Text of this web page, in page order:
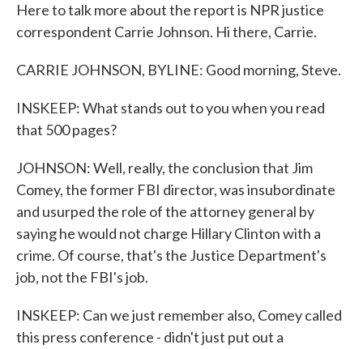
Here to talk more about the report is NPR justice
correspondent Carrie Johnson. Hi there, Carrie.
CARRIE JOHNSON, BYLINE: Good morning, Steve.
INSKEEP: What stands out to you when you read
that 500 pages?
JOHNSON: Well, really, the conclusion that Jim
Comey, the former FBI director, was insubordinate
and usurped the role of the attorney general by
saying he would not charge Hillary Clinton with a
crime. Of course, that's the Justice Department's
job, not the FBI's job.
INSKEEP: Can we just remember also, Comey called
this press conference - didn't just put out a